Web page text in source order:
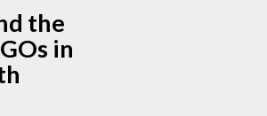
the
in